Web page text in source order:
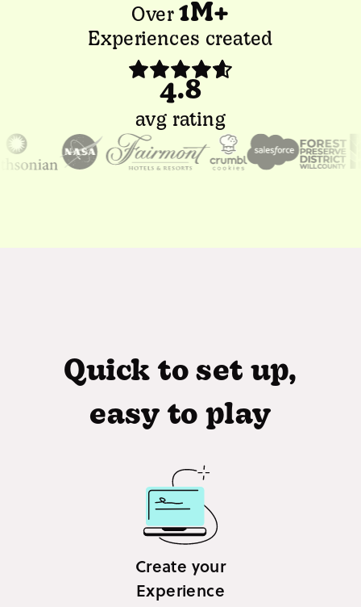
Over 1M+
Experiences created
4.8
avg rating
Quick to set up,
easy to play
Create your
Experience